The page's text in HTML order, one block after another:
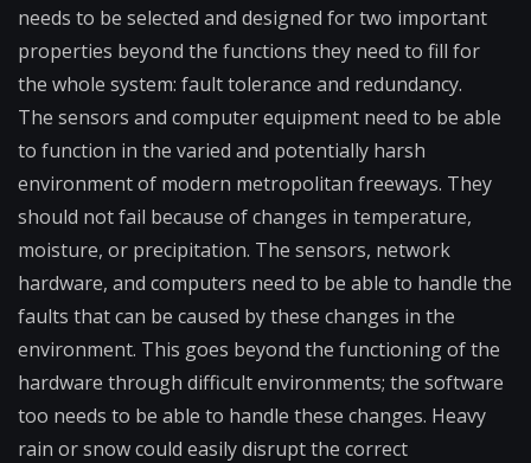
needs to be selected and designed for two important
properties beyond the functions they need to fill for
the whole system: fault tolerance and redundancy.
The sensors and computer equipment need to be able
to function in the varied and potentially harsh
environment of modern metropolitan freeways. They
should not fail because of changes in temperature,
moisture, or precipitation. The sensors, network
hardware, and computers need to be able to handle the
faults that can be caused by these changes in the
environment. This goes beyond the functioning of the
hardware through difficult environments; the software
too needs to be able to handle these changes. Heavy
rain or snow could easily disrupt the correct